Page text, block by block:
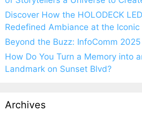
Discover How the HOLODECK
Redefined Ambiance at the Iconic
Beyond the Buzz: InfoComm 2025
How Do You Turn a Memory into
Landmark on Sunset Blvd?
Archives